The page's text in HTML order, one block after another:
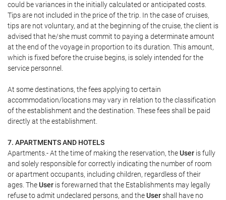
could be variances in the initially calculated or anticipated costs.
Tips are not included in the price of the trip. In the case of cruises,
tips are not voluntary, and at the beginning of the cruise, the client is
advised that he/she must commit to paying a determinate amount
at the end of the voyage in proportion to its duration. This amount,
which is fixed before the cruise begins, is solely intended for the
service personnel.
At some destinations, the fees applying to certain
accommodation/locations may vary in relation to the classification
of the establishment and the destination. These fees shall be paid
directly at the establishment.
7. APARTMENTS AND HOTELS
Apartments.- At the time of making the reservation, theUser is fully
and solely responsible for correctly indicating the number of room
or apartment occupants, including children, regardless of their
ages. TheUser is forewarned that the Establishments may legally
refuse to admit undeclared persons, and theUsershall have no